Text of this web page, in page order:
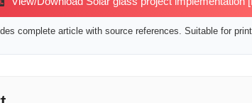
complete article with source references. Suitable for